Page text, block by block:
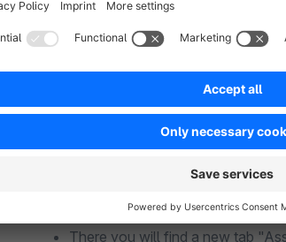
The URL specifies where to go
The position in the listing
distribute your teasers in the
If the "Image as background" is
Colors can also be specified as
After you have created a
There you will find a new tab